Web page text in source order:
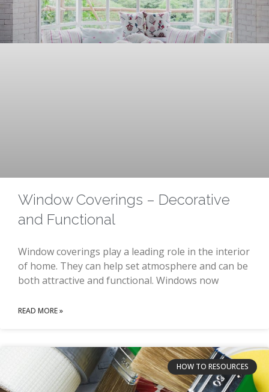
Window Coverings – Decorative
and Functional
Window coverings play a leading role in the interior
of home. They can help set atmosphere and can be
both attractive and functional. Windows now
READ MORE »
HOW TO RESOURCES